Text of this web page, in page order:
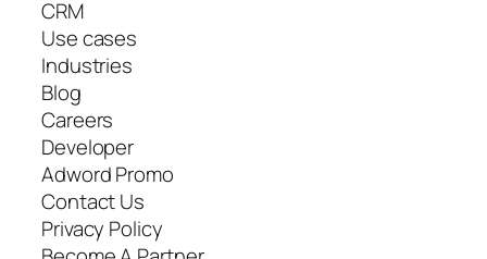
CRM
Use cases
Industries
Blog
Careers
Developer
Adword Promo
Contact Us
Privacy Policy